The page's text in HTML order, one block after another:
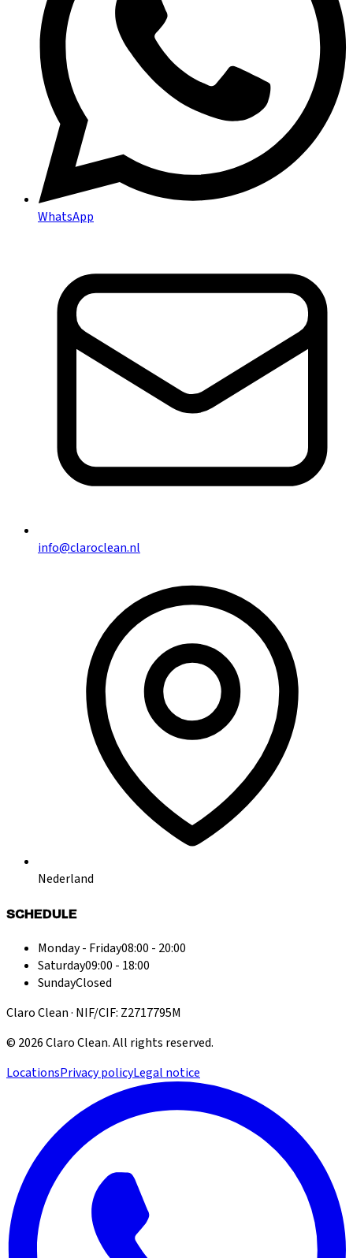
WhatsApp
info@claroclean.nl
Nederland
SCHEDULE
Monday - Friday08:00 - 20:00
Saturday09:00 - 18:00
SundayClosed
Claro Clean · NIF/CIF: Z2717795M
© 2026Claro Clean.All rights reserved.
LocationsPrivacy policyLegal notice